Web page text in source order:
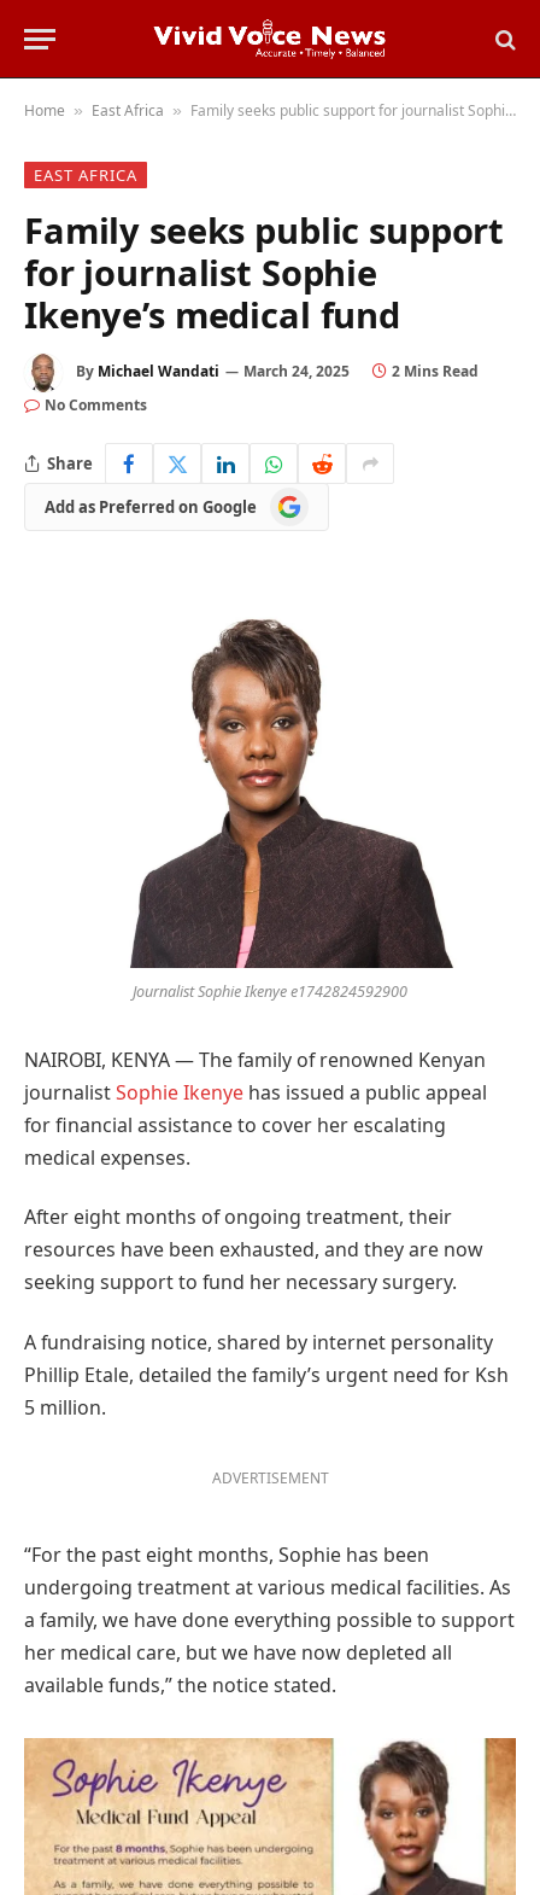
Home » East Africa » Family seeks public support for journalist Sophie Ikenye’s medical fund
EAST AFRICA
Family seeks public support
for journalist Sophie
Ikenye’s medical fund
By Michael Wandati March 24, 2025
2 Mins Read
No Comments
Share
Add as Preferred on Google
Add
as
Journalist Sophie Ikenye e1742824592900
NAIROBI, KENYA — The family of renowned Kenyan
journalistSophie Ikenye has issued a public appeal
for financial assistance to cover her escalating
medical expenses.
After eight months of ongoing treatment, their
resources have been exhausted, and they are now
seeking support to fund her necessary surgery.
A fundraising notice, shared by internet personality
Phillip Etale, detailed the family’s urgent need for Ksh
5 million.
ADVERTISEMENT
“For the past eight months, Sophie has been
undergoing treatment at various medical facilities. As
a family, we have done everything possible to support
her medical care, but we have now depleted all
available funds,” the notice stated.